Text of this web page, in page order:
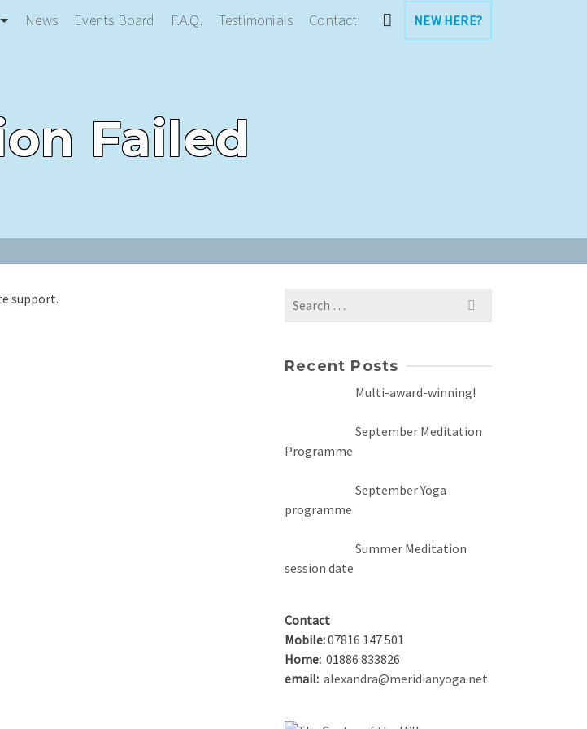
News Events Board F.A.Q. Testimonials Contact NEW HERE?
Failed
support.
Search
Recent Posts
Multi-award-winning!
September Meditation
Programme
September Yoga
programme
Summer Meditation
session date
Contact
Mobile:07816 147 501
Home: 01886 833826
email: alexandra@meridianyoga.net